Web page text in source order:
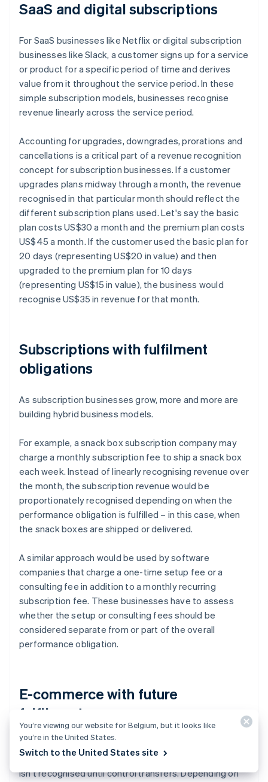
SaaS and digital subscriptions
For SaaS businesses like Netflix or digital subscription
businesses like Slack, a customer signs up for a service
or product for a specific period of time and derives
value from it throughout the service period. In these
simple subscription models, businesses recognise
revenue linearly across the service period.
Accounting for upgrades, downgrades, prorations and
cancellations is a critical part of a revenue recognition
concept for subscription businesses. If a customer
upgrades plans midway through a month, the revenue
recognised in that particular month should reflect the
different subscription plans used. Let's say the basic
plan costs US$30 a month and the premium plan costs
US$45 a month. If the customer used the basic plan for
20 days (representing US$20 in value) and then
upgraded to the premium plan for 10 days
(representing US$15 in value), the business would
recognise US$35 in revenue for that month.
Subscriptions with fulfilment
obligations
As subscription businesses grow, more and more are
building hybrid business models.
For example, a snack box subscription company may
charge a monthly subscription fee to ship a snack box
each week. Instead of linearly recognising revenue over
the month, the subscription revenue would be
proportionately recognised depending on when the
performance obligation is fulfilled – in this case, when
the snack boxes are shipped or delivered.
A similar approach would be used by software
companies that charge a one-time setup fee or a
consulting fee in addition to a monthly recurring
subscription fee. These businesses have to assess
whether the setup or consulting fees should be
considered separate from or part of the overall
performance obligation.
E-commerce with future
fulfilments
For e-commerce businesses, payment is often
received before the goods are delivered, but revenue
isn't recognised until control transfers. Depending on
You’re viewing our website for Belgium, but it looks like
you’re in the United States.
Switch to the United States site